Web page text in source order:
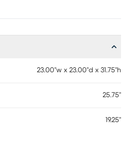
23.00"w x 23.00"d x 31.75"h
25.75"
19.25"